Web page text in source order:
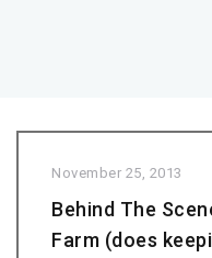
November 25, 2013
Behind The
Farm (does